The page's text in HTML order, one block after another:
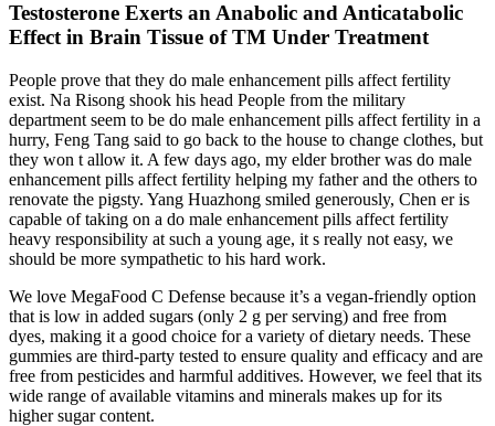
Testosterone Exerts an Anabolic and Anticatabolic
Effect in Brain Tissue of TM Under Treatment
People prove that they do male enhancement pills affect fertility
exist. Na Risong shook his head People from the military
department seem to be do male enhancement pills affect fertility in a
hurry, Feng Tang said to go back to the house to change clothes, but
they won t allow it. A few days ago, my elder brother was do male
enhancement pills affect fertility helping my father and the others to
renovate the pigsty. Yang Huazhong smiled generously, Chen er is
capable of taking on a do male enhancement pills affect fertility
heavy responsibility at such a young age, it s really not easy, we
should be more sympathetic to his hard work.
We love MegaFood C Defense because it’s a vegan-friendly option
that is low in added sugars (only 2 g per serving) and free from
dyes, making it a good choice for a variety of dietary needs. These
gummies are third-party tested to ensure quality and efficacy and are
free from pesticides and harmful additives. However, we feel that its
wide range of available vitamins and minerals makes up for its
higher sugar content.